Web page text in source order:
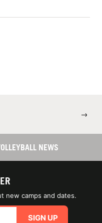
→
NEWS
new camps and dates.
SIGN UP